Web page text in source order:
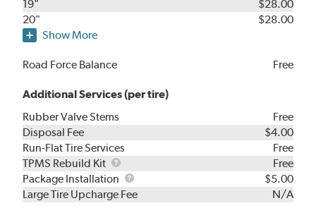
19"
$28.00
20"
$28.00
Show More
Road Force Balance Free
Additional Services (per tire)
Rubber Valve Stems
Free
Disposal Fee
$4.00
Run-Flat Tire Services
Free
TPMS Rebuild Kit
TPMS
Rebuild
Kit
Free
Package Installation
Package
Installation
$5.00
Large Tire Upcharge Fee
N/A